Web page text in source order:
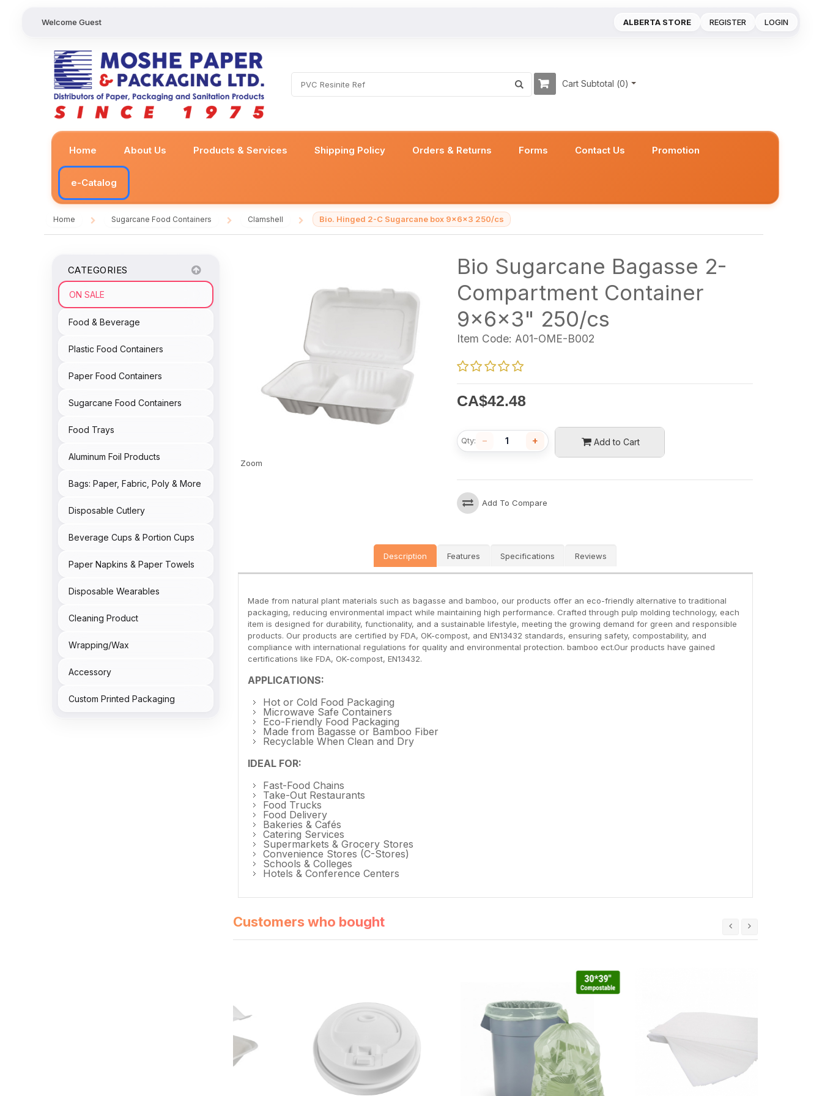
REGISTER LOGIN
ALBERTA STORE
Welcome Guest
Cart Subtotal (0)
Home About Us Products & Services Shipping Policy Orders & Returns Forms Contact Us Promotion
e-Catalog
Home Sugarcane Food Containers Clamshell Bio. Hinged 2-C Sugarcane box 9x6x3 250/cs
CATEGORIES
ON SALE
Food & Beverage
Plastic Food Containers
Paper Food Containers
Sugarcane Food Containers
Food Trays
Aluminum Foil Products
Bags: Paper, Fabric, Poly & More
Disposable Cutlery
Beverage Cups & Portion Cups
Paper Napkins & Paper Towels
Disposable Wearables
Cleaning Product
Wrapping/Wax
Accessory
Custom Printed Packaging
Zoom
Bio Sugarcane Bagasse 2-
Compartment Container
9x6x3" 250/cs
Item Code: A01-OME-B002
CA$42.48
Add to Cart
Qty: − +
Add To Compare
Description Features Specifications Reviews
Made from natural plant materials such as bagasse and bamboo, our products offer an eco-friendly alternative to traditional
packaging, reducing environmental impact while maintaining high performance. Crafted through pulp molding technology, each
item is designed for durability, functionality, and a sustainable lifestyle, meeting the growing demand for green and responsible
products. Our products are certified by FDA, OK-compost, and EN13432 standards, ensuring safety, compostability, and
compliance with international regulations for quality and environmental protection. bamboo ect.Our products have gained
certifications like FDA, OK-compost, EN13432.
APPLICATIONS:
Hot or Cold Food Packaging
Microwave Safe Containers
Eco-Friendly Food Packaging
Made from Bagasse or Bamboo Fiber
Recyclable When Clean and Dry
IDEAL FOR:
Fast-Food Chains
Take-Out Restaurants
Food Trucks
Food Delivery
Bakeries & Cafés
Catering Services
Supermarkets & Grocery Stores
Convenience Stores (C-Stores)
Schools & Colleges
Hotels & Conference Centers
Customers who bought